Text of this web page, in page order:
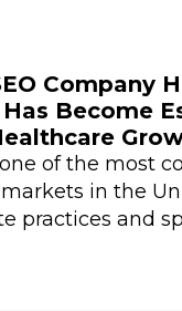
Company
Has Become
of the most
in the
practices and